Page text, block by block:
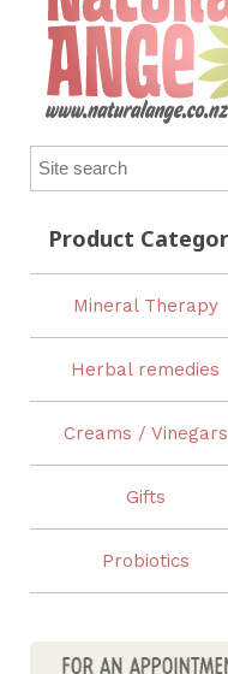
Mineral Therapy
Herbal remedies
Creams / Vinegars
Gifts
Probiotics